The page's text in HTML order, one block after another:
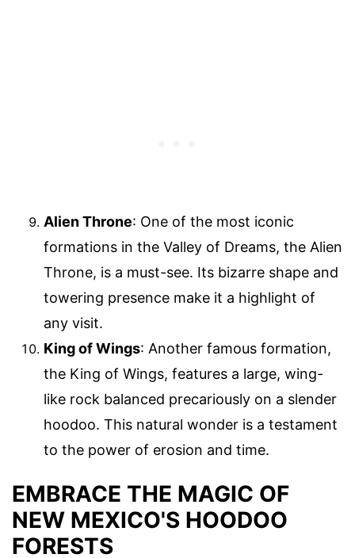
Alien Throne: One of the most iconic
formations in the Valley of Dreams, the Alien
Throne, is a must-see. Its bizarre shape and
towering presence make it a highlight of
any visit.
King of Wings: Another famous formation,
the King of Wings, features a large, wing-
like rock balanced precariously on a slender
hoodoo. This natural wonder is a testament
to the power of erosion and time.
EMBRACE THE MAGIC OF
NEW MEXICO'S HOODOO
FORESTS